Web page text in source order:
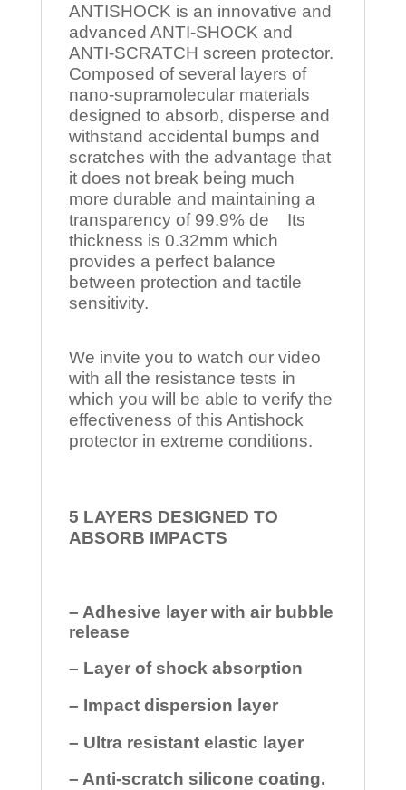
ANTISHOCK is an innovative and
advanced ANTI-SHOCK and
ANTI-SCRATCH screen protector.
Composed of several layers of
nano-supramolecular materials
designed to absorb, disperse and
withstand accidental bumps and
scratches with the advantage that
it does not break being much
more durable and maintaining a
transparency of 99.9% de Its
thickness is 0.32mm which
provides a perfect balance
between protection and tactile
sensitivity.
We invite you to watch our video
with all the resistance tests in
which you will be able to verify the
effectiveness of this Antishock
protector in extreme conditions.
5 LAYERS DESIGNED TO
ABSORB IMPACTS
– Adhesive layer with air bubble
release
– Layer of shock absorption
– Impact dispersion layer
– Ultra resistant elastic layer
– Anti-scratch silicone coating.